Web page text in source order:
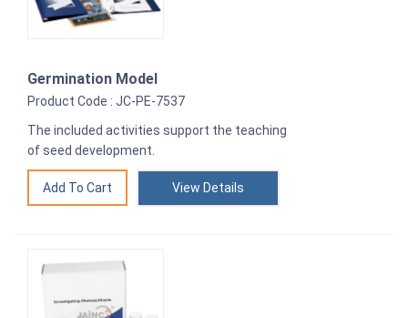
Germination Model
Product Code : JC-PE-7537
The included activities support the teaching
of seed development.
View Details